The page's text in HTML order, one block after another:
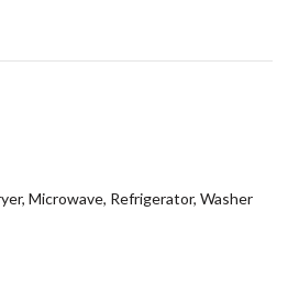
Microwave, Refrigerator, Washer